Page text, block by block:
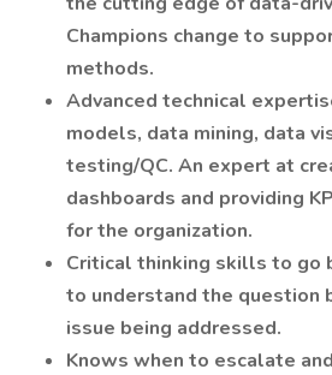
Champions change to
methods.
Advanced technical
models, data mining, data
testing/QC. An expert at
dashboards and providing
for the organization.
Critical thinking skills to go
to understand the question
issue being addressed.
Knows when to escalate